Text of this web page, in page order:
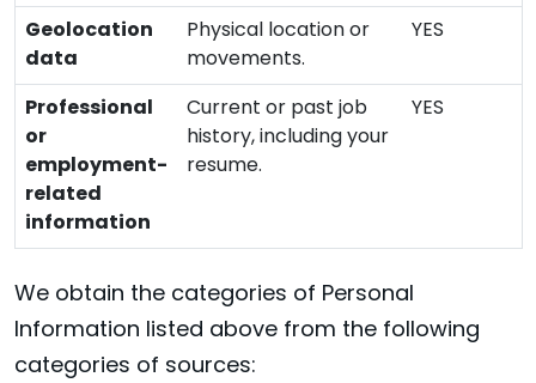
Geolocation
data
Physical location or
movements.
YES
Professional
or
employment-
related
information
Current or past job
history, including your
resume.
YES
We obtain the categories of Personal
Information listed above from the following
categories of sources: